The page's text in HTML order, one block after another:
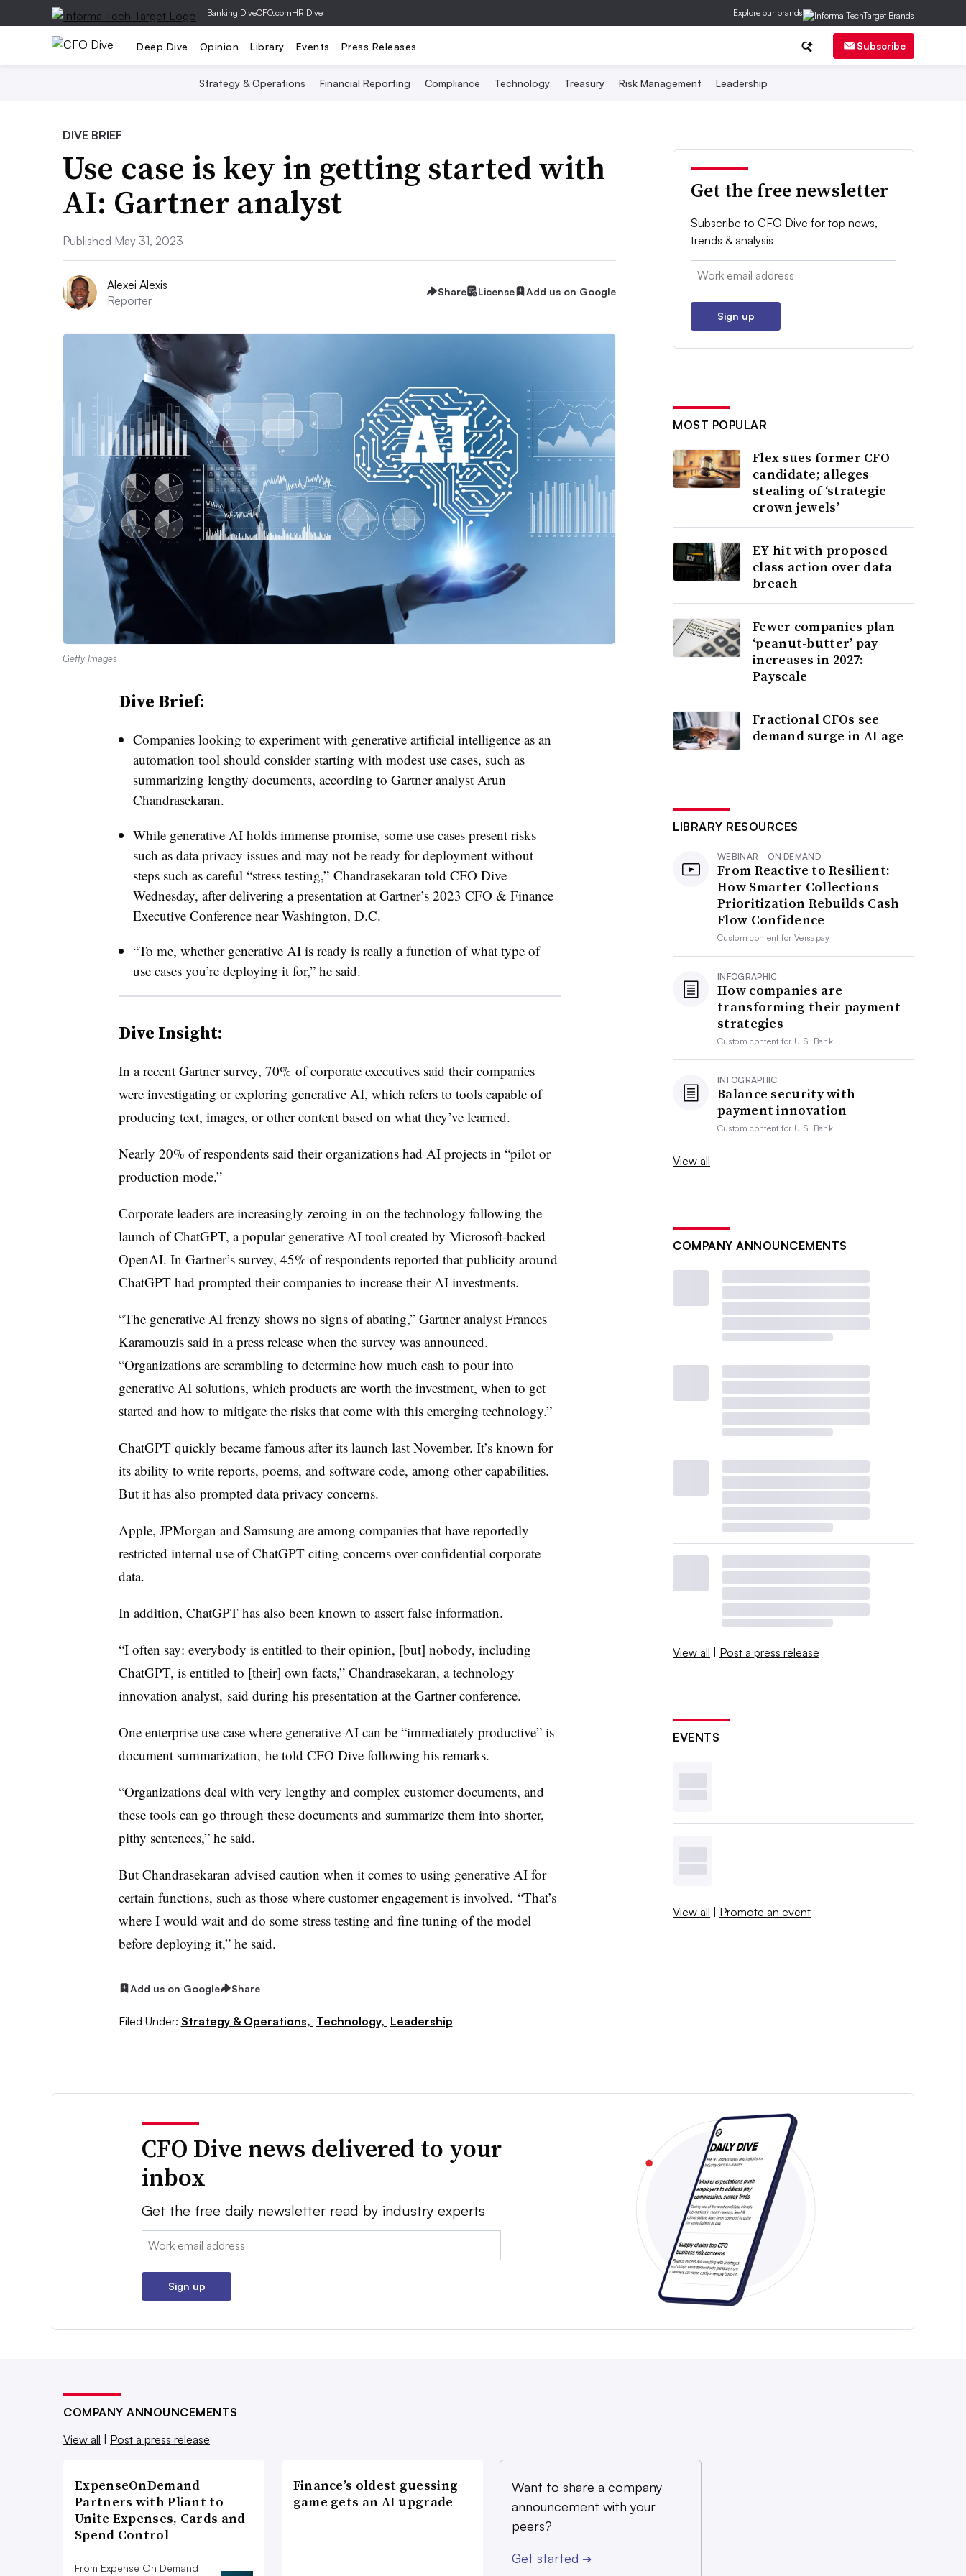
|Banking DiveCFO.comHR Dive Explore our brands
Deep Dive Opinion Library Events Press Releases Subscribe
Strategy & Operations Financial Reporting Compliance Technology Treasury Risk Management Leadership
DIVE BRIEF
Use case is key in getting started with
AI: Gartner analyst
Published May 31, 2023
Alexei Alexis
Reporter
Share License Add us on Google
Getty Images
Dive Brief:
Companies looking to experiment with generative artificial intelligence as an
automation tool should consider starting with modest use cases, such as
summarizing lengthy documents, according to Gartner analyst Arun
Chandrasekaran.
While generative AI holds immense promise, some use cases present risks
such as data privacy issues and may not be ready for deployment without
steps such as careful “stress testing,” Chandrasekaran told CFO Dive
Wednesday, after delivering a presentation at Gartner’s 2023 CFO & Finance
Executive Conference near Washington, D.C.
“To me, whether generative AI is ready is really a function of what type of
use cases you’re deploying it for,” he said.
Dive Insight:
In a recent Gartner survey, 70% of corporate executives said their companies
were investigating or exploring generative AI, which refers to tools capable of
producing text, images, or other content based on what they’ve learned.
Nearly 20% of respondents said their organizations had AI projects in “pilot or
production mode.”
Corporate leaders are increasingly zeroing in on the technology following the
launch of ChatGPT, a popular generative AI tool created by Microsoft-backed
OpenAI. In Gartner’s survey, 45% of respondents reported that publicity around
ChatGPT had prompted their companies to increase their AI investments.
“The generative AI frenzy shows no signs of abating,” Gartner analyst Frances
Karamouzis said in a press release when the survey was announced.
“Organizations are scrambling to determine how much cash to pour into
generative AI solutions, which products are worth the investment, when to get
started and how to mitigate the risks that come with this emerging technology.”
ChatGPT quickly became famous after its launch last November. It’s known for
its ability to write reports, poems, and software code, among other capabilities.
But it has also prompted data privacy concerns.
Apple, JPMorgan and Samsung are among companies that have reportedly
restricted internal use of ChatGPT citing concerns over confidential corporate
data.
In addition, ChatGPT has also been known to assert false information.
“I often say: everybody is entitled to their opinion, [but] nobody, including
ChatGPT, is entitled to [their] own facts,” Chandrasekaran, a technology
innovation analyst, said during his presentation at the Gartner conference.
One enterprise use case where generative AI can be “immediately productive” is
document summarization, he told CFO Dive following his remarks.
“Organizations deal with very lengthy and complex customer documents, and
these tools can go through these documents and summarize them into shorter,
pithy sentences,” he said.
But Chandrasekaran advised caution when it comes to using generative AI for
certain functions, such as those where customer engagement is involved. “That’s
where I would wait and do some stress testing and fine tuning of the model
before deploying it,” he said.
Add us on Google Share
Filed Under: Strategy & Operations, Technology, Leadership
Get the free newsletter
Subscribe to CFO Dive for top news,
trends & analysis
Email:
Sign up
MOST POPULAR
Flex sues former CFO
candidate; alleges
stealing of ‘strategic
crown jewels’
EY hit with proposed
class action over data
breach
Fewer companies plan
‘peanut-butter’ pay
increases in 2027:
Payscale
Fractional CFOs see
demand surge in AI age
LIBRARY RESOURCES
WEBINAR - ON DEMAND
From Reactive to Resilient:
How Smarter Collections
Prioritization Rebuilds Cash
Flow Confidence
Custom content forVersapay
INFOGRAPHIC
How companies are
transforming their payment
strategies
Custom content for U.S. Bank
INFOGRAPHIC
Balance security with
payment innovation
Custom content for U.S. Bank
View all
COMPANY ANNOUNCEMENTS
View all | Post a press release
EVENTS
View all | Promote an event
CFO Dive news delivered to your
inbox
Get the free daily newsletter read by industry experts
Email:
Sign up
COMPANY ANNOUNCEMENTS
View all | Post a press release
ExpenseOnDemand
Partners with Pliant to
Unite Expenses, Cards and
Spend Control
From Expense On Demand
Finance’s oldest guessing
game gets an AI upgrade
Want to share a company
announcement with your
peers?
Get started ➔